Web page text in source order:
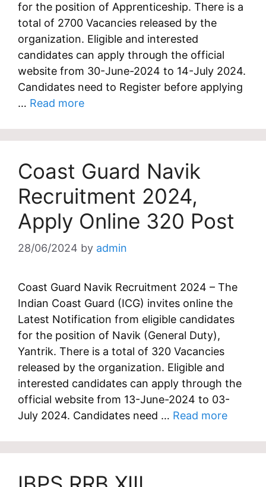
for the position of Apprenticeship. There is a
total of 2700 Vacancies released by the
organization. Eligible and interested
candidates can apply through the official
website from 30-June-2024 to 14-July 2024.
Candidates need to Register before applying
… Read more
Coast Guard Navik
Recruitment 2024,
Apply Online 320 Post
28/06/2024 by admin
Coast Guard Navik Recruitment 2024 – The
Indian Coast Guard (ICG) invites online the
Latest Notification from eligible candidates
for the position of Navik (General Duty),
Yantrik. There is a total of 320 Vacancies
released by the organization. Eligible and
interested candidates can apply through the
official website from 13-June-2024 to 03-
July 2024. Candidates need … Read more